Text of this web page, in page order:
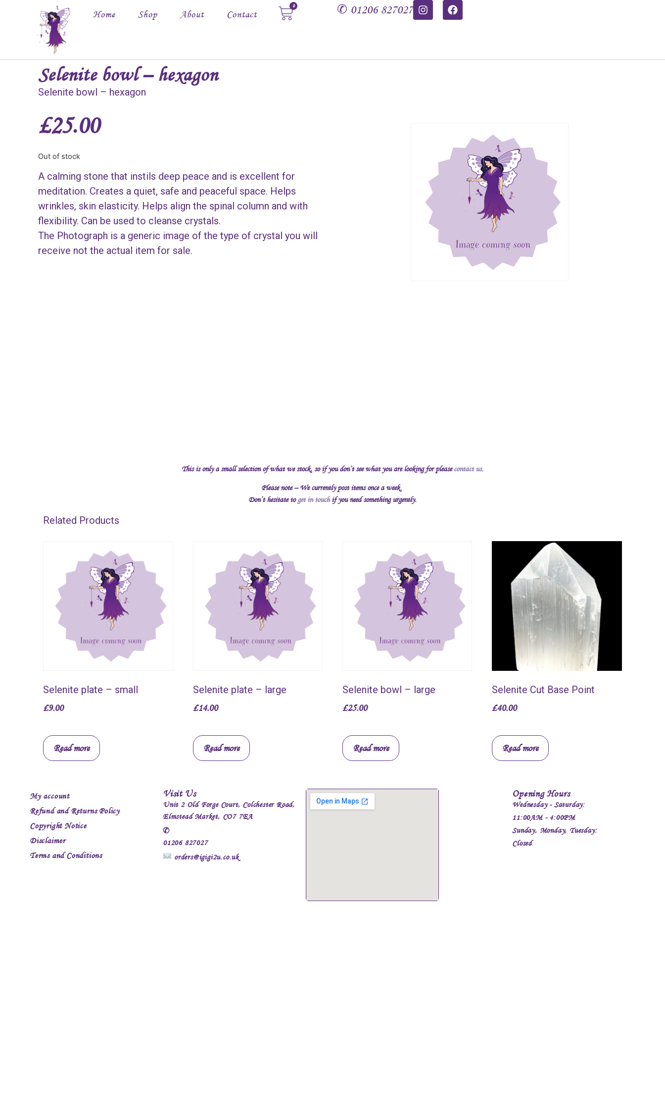
Home Shop About Contact
0 ✆ 01206 827027
Selenite bowl – hexagon
Selenite bowl – hexagon
£25.00
Out of stock
A calming stone that instils deep peace and is excellent for
meditation. Creates a quiet, safe and peaceful space. Helps
wrinkles, skin elasticity. Helps align the spinal column and with
flexibility. Can be used to cleanse crystals.
The Photograph is a generic image of the type of crystal you will
receive not the actual item for sale.
This is only a small selection of what we stock, so if you don’t see what you are looking for pleasecontact us.
Please note – We currently post items once a week.
Don’t hesitate toget in touchif you need something urgently.
Related Products
Selenite plate – small
£9.00
Read more
Selenite plate – large
£14.00
Read more
Selenite bowl – large
£25.00
Read more
Selenite Cut Base Point
£40.00
Read more
My account
Refund and Returns Policy
Copyright Notice
Disclaimer
Terms and Conditions
Visit Us
Unit 2 Old Forge Court, Colchester Road,
Elmstead Market, CO7 7EA
✆
01206 827027
orders@igigi2u.co.uk
Opening Hours
Wednesday - Saturday:
11:00AM - 4:00PM
Sunday, Monday, Tuesday:
Closed